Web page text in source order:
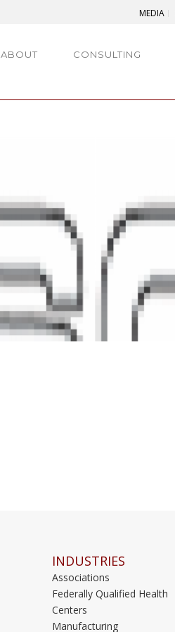
MEDIA
ABOUT CONSULTING
INDUSTRIES
Associations
Federally Qualified Health
Centers
Manufacturing